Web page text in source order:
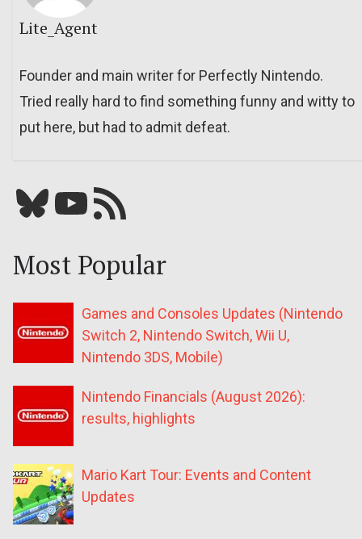
Lite_Agent
Founder and main writer for Perfectly Nintendo.
Tried really hard to find something funny and witty to
put here, but had to admit defeat.
Bluesky YouTube Our RSS feed
Most Popular
Games and Consoles Updates (Nintendo
Switch 2, Nintendo Switch, Wii U,
Nintendo 3DS, Mobile)
Nintendo Financials (August 2026):
results, highlights
Mario Kart Tour: Events and Content
Updates